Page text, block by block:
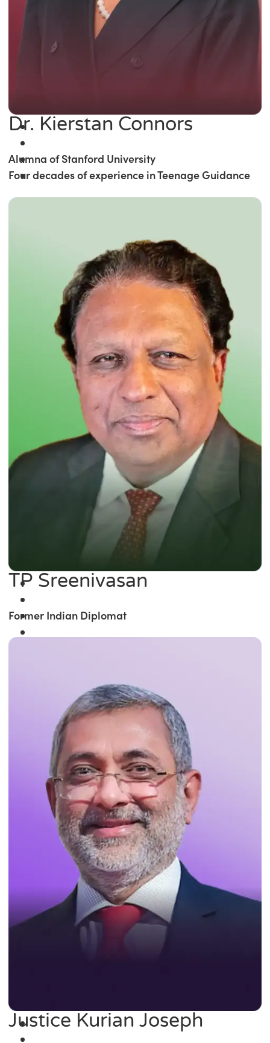
Dr. Kierstan Connors
Alumna of Stanford University
Four decades of experience in Teenage Guidance
TP Sreenivasan
Former Indian Diplomat
Justice Kurian Joseph